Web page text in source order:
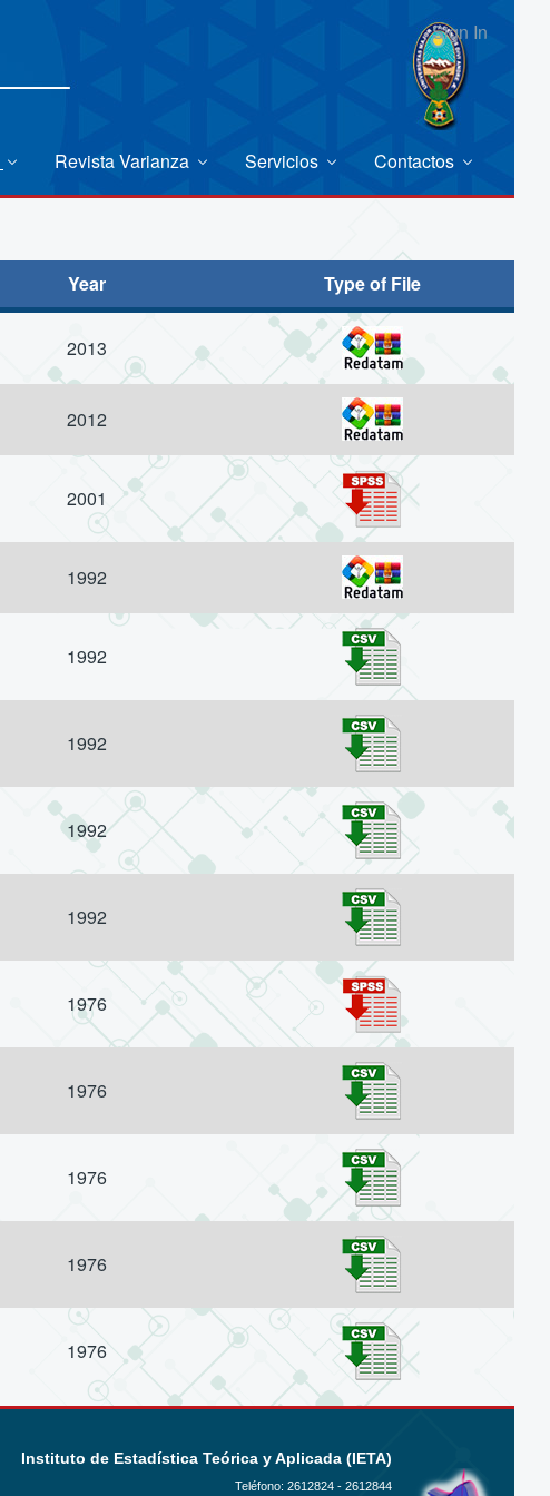
Sign In
Revista Varianza Servicios Contactos
Year Type of File
2013
2012
2001
1992
1992
1992
1992
1992
1976
1976
1976
1976
1976
Instituto de Estadística Teórica y Aplicada (IETA)
Teléfono: 2612824 - 2612844